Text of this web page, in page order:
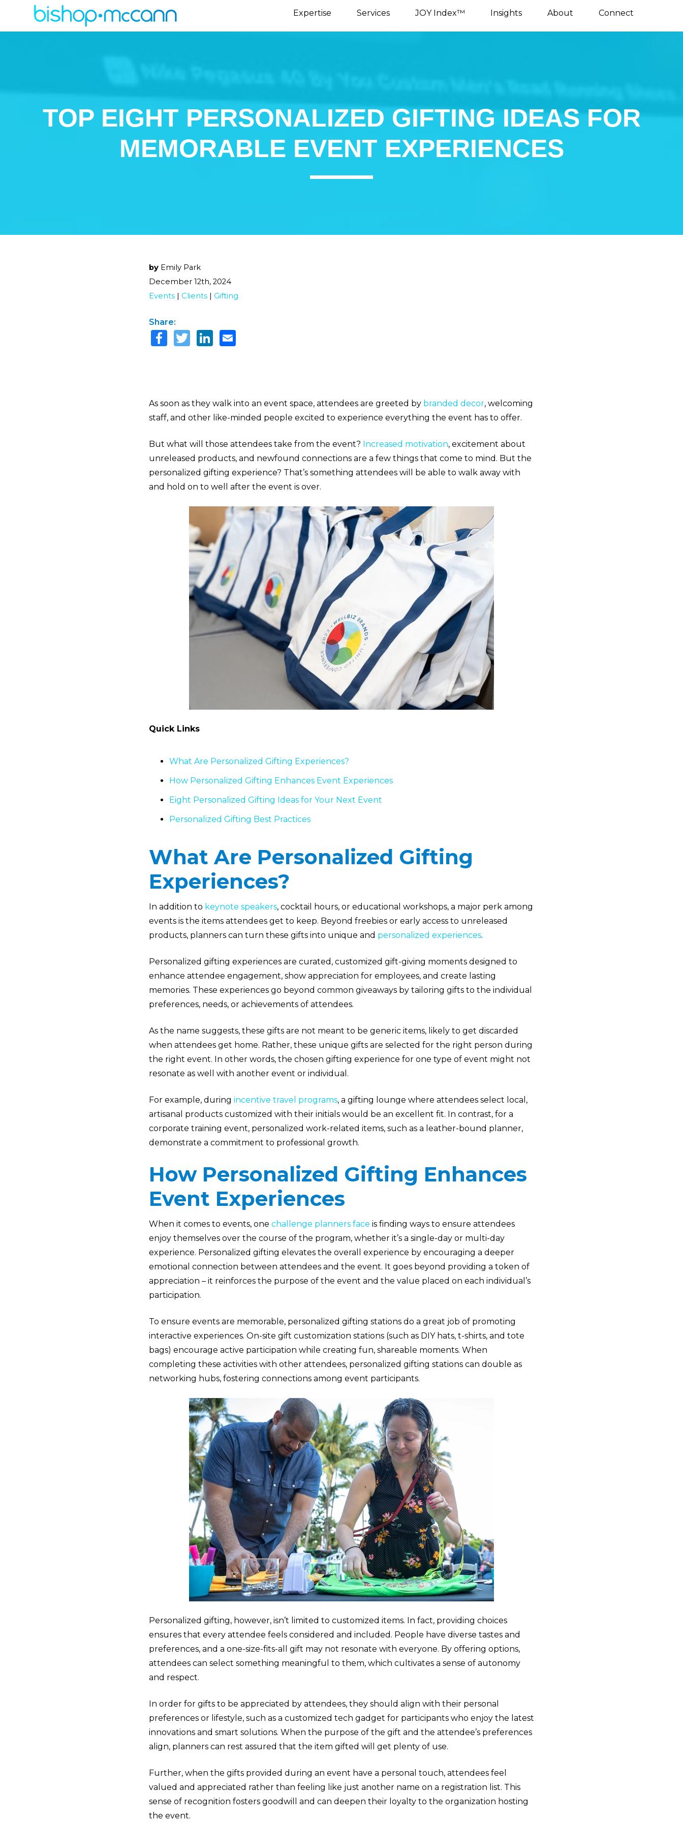
Expertise Services JOY Index™ Insights About Connect
TOP EIGHT PERSONALIZED GIFTING IDEAS FOR
MEMORABLE EVENT EXPERIENCES
by Emily Park
December 12th, 2024
Events| Clients| Gifting
Share:
As soon as they walk into an event space, attendees are greeted by branded decor, welcoming
staff, and other like-minded people excited to experience everything the event has to offer.
But what will those attendees take from the event? Increased motivation, excitement about
unreleased products, and newfound connections are a few things that come to mind. But the
personalized gifting experience? That’s something attendees will be able to walk away with
and hold on to well after the event is over.
Quick Links
What Are Personalized Gifting Experiences?
How Personalized Gifting Enhances Event Experiences
Eight Personalized Gifting Ideas for Your Next Event
Personalized Gifting Best Practices
What Are Personalized Gifting
Experiences?
In addition to keynote speakers, cocktail hours, or educational workshops, a major perk among
events is the items attendees get to keep. Beyond freebies or early access to unreleased
products, planners can turn these gifts into unique and personalized experiences.
Personalized gifting experiences are curated, customized gift-giving moments designed to
enhance attendee engagement, show appreciation for employees, and create lasting
memories. These experiences go beyond common giveaways by tailoring gifts to the individual
preferences, needs, or achievements of attendees.
As the name suggests, these gifts are not meant to be generic items, likely to get discarded
when attendees get home. Rather, these unique gifts are selected for the right person during
the right event. In other words, the chosen gifting experience for one type of event might not
resonate as well with another event or individual.
For example, during incentive travel programs, a gifting lounge where attendees select local,
artisanal products customized with their initials would be an excellent fit. In contrast, for a
corporate training event, personalized work-related items, such as a leather-bound planner,
demonstrate a commitment to professional growth.
How Personalized Gifting Enhances
Event Experiences
When it comes to events, one challenge planners face is finding ways to ensure attendees
enjoy themselves over the course of the program, whether it’s a single-day or multi-day
experience. Personalized gifting elevates the overall experience by encouraging a deeper
emotional connection between attendees and the event. It goes beyond providing a token of
appreciation – it reinforces the purpose of the event and the value placed on each individual’s
participation.
To ensure events are memorable, personalized gifting stations do a great job of promoting
interactive experiences. On-site gift customization stations (such as DIY hats, t-shirts, and tote
bags) encourage active participation while creating fun, shareable moments. When
completing these activities with other attendees, personalized gifting stations can double as
networking hubs, fostering connections among event participants.
Personalized gifting, however, isn’t limited to customized items. In fact, providing choices
ensures that every attendee feels considered and included. People have diverse tastes and
preferences, and a one-size-fits-all gift may not resonate with everyone. By offering options,
attendees can select something meaningful to them, which cultivates a sense of autonomy
and respect.
In order for gifts to be appreciated by attendees, they should align with their personal
preferences or lifestyle, such as a customized tech gadget for participants who enjoy the latest
innovations and smart solutions. When the purpose of the gift and the attendee’s preferences
align, planners can rest assured that the item gifted will get plenty of use.
Further, when the gifts provided during an event have a personal touch, attendees feel
valued and appreciated rather than feeling like just another name on a registration list. This
sense of recognition fosters goodwill and can deepen their loyalty to the organization hosting
the event.